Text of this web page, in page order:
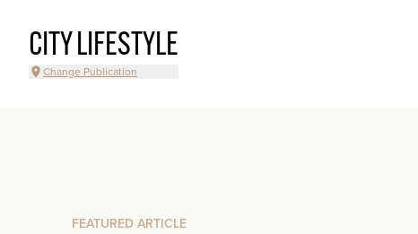
CITY LIFESTYLE
Change Publication
FEATURED ARTICLE